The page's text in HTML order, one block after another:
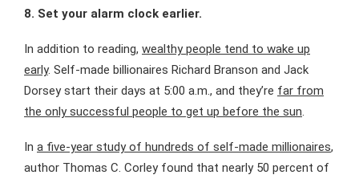
8. Set your alarm clock earlier.
In addition to reading, wealthy people tend to wake up
early. Self-made billionaires Richard Branson and Jack
Dorsey start their days at 5:00 a.m., and they’re far from
the only successful people to get up before the sun.
In a five-year study of hundreds of self-made millionaires,
author Thomas C. Corley found that nearly 50 percent of